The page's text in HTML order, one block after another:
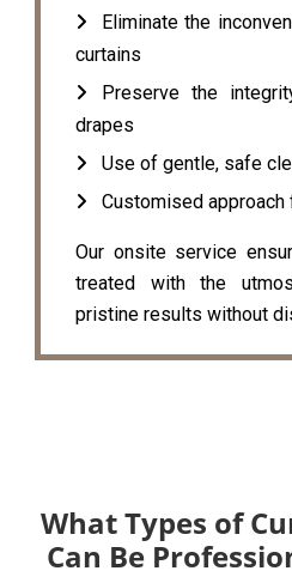
Eliminate the
curtains
Preserve the
drapes
Use of gentle, safe
Customised
Our onsite service
treated with the
pristine results without
What Types of
Can Be